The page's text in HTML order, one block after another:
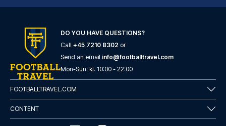
With a stay at Maritim Hotel F...
READ MORE
DO YOU HAVE QUESTIONS?
Call +45 7210 8302 or
Send an email info@footballtravel.com
Mon-Sun: kl. 10:00 - 22:00
FOOTBALLTRAVEL.COM
CONTENT